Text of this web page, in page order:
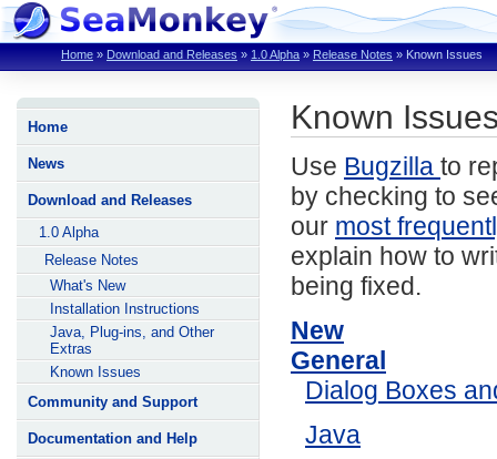
Home » Download and Releases » 1.0 Alpha » Release Notes » Known Issues
Home
News
Download and Releases
1.0 Alpha
Release Notes
What's New
Installation Instructions
Java, Plug-ins, and Other
Extras
Known Issues
Community and Support
Documentation and Help
Known
Use Bugzilla to
by checking to
our most
explain how to
being fixed.
New
General
Dialog Boxes
Java